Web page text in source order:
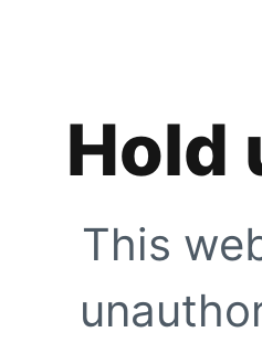
Hold
This